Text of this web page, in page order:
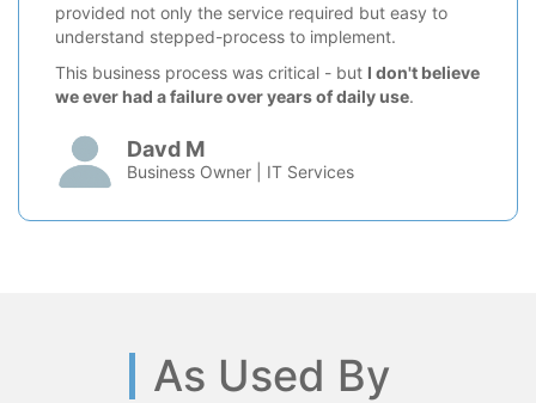
provided not only the service required but easy to
understand stepped-process to implement.
This business process was critical - but I don't believe
we ever had a failure over years of daily use.
Davd M
Business Owner | IT Services
As Used By